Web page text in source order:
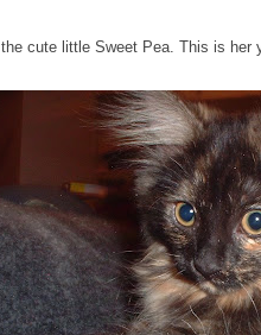
cute little Sweet Pea. This is her